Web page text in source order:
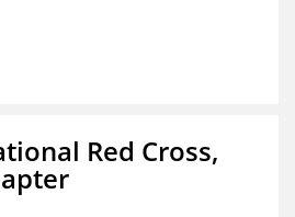
Red Cross,